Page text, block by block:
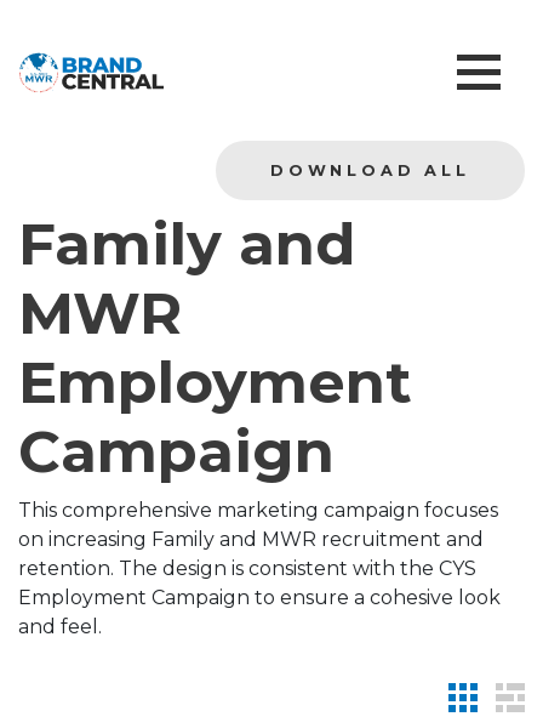
DOWNLOAD ALL
Family and
MWR
Employment
Campaign
This comprehensive marketing campaign focuses
on increasing Family and MWR recruitment and
retention. The design is consistent with the CYS
Employment Campaign to ensure a cohesive look
and feel.